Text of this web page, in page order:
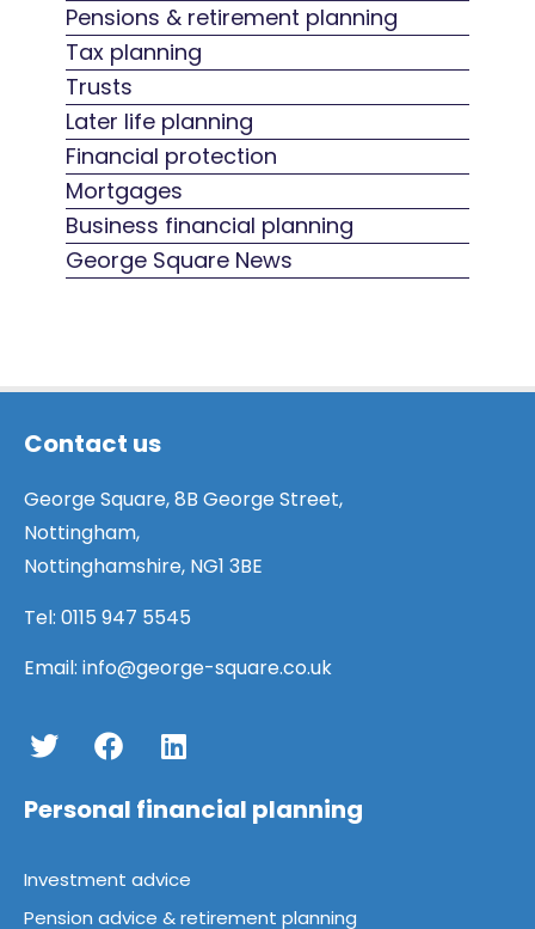
Pensions & retirement planning
Tax planning
Trusts
Later life planning
Financial protection
Mortgages
Business financial planning
George Square News
Contact us
George Square, 8B George Street,
Nottingham,
Nottinghamshire, NG1 3BE
Tel: 0115 947 5545
Email: info@george-square.co.uk
Personal financial planning
Investment advice
Pension advice & retirement planning